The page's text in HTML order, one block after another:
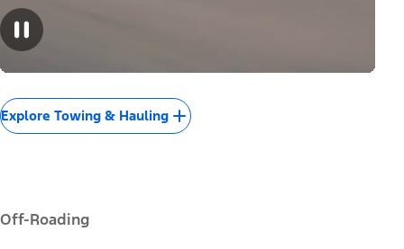
Explore Towing & Hauling
Off-Roading